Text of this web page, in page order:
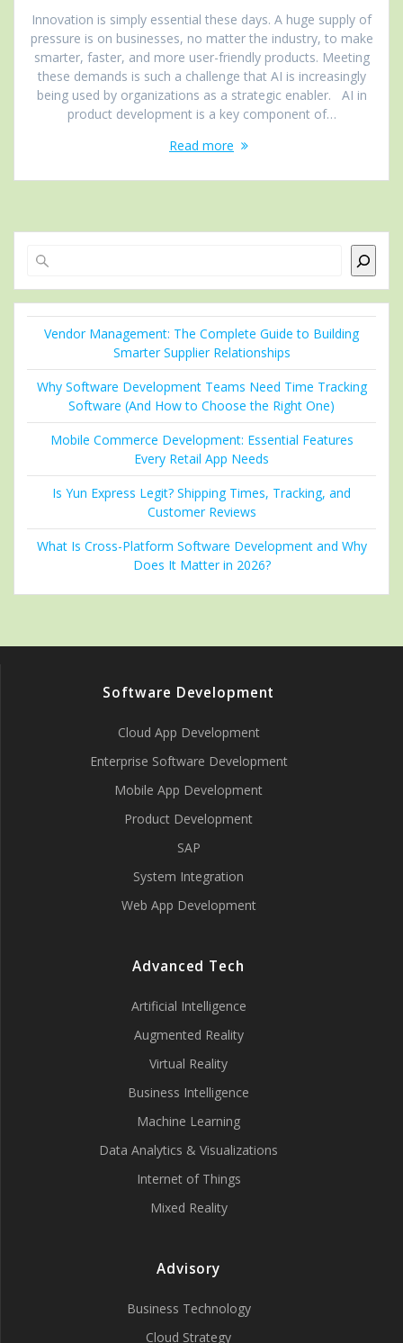
Innovation is simply essential these days. A huge supply of
pressure is on businesses, no matter the industry, to make
smarter, faster, and more user-friendly products. Meeting
these demands is such a challenge that AI is increasingly
being used by organizations as a strategic enabler. AI in
product development is a key component of…
Read more
Vendor Management: The Complete Guide to Building
Smarter Supplier Relationships
Why Software Development Teams Need Time Tracking
Software (And How to Choose the Right One)
Mobile Commerce Development: Essential Features
Every Retail App Needs
Is Yun Express Legit? Shipping Times, Tracking, and
Customer Reviews
What Is Cross-Platform Software Development and Why
Does It Matter in 2026?
Software Development
Cloud App Development
Enterprise Software Development
Mobile App Development
Product Development
SAP
System Integration
Web App Development
Advanced Tech
Artificial Intelligence
Augmented Reality
Virtual Reality
Business Intelligence
Machine Learning
Data Analytics & Visualizations
Internet of Things
Mixed Reality
Advisory
Business Technology
Cloud Strategy